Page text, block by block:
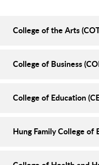
College of the Arts
College of Business
College of Education
Hung Family College of